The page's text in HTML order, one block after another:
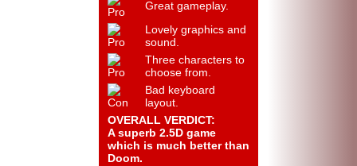
Great gameplay.
Lovely graphics and
sound.
Three characters to
choose from.
Bad keyboard
layout.
OVERALL VERDICT:
A superb 2.5D game
which is much better than
Doom.